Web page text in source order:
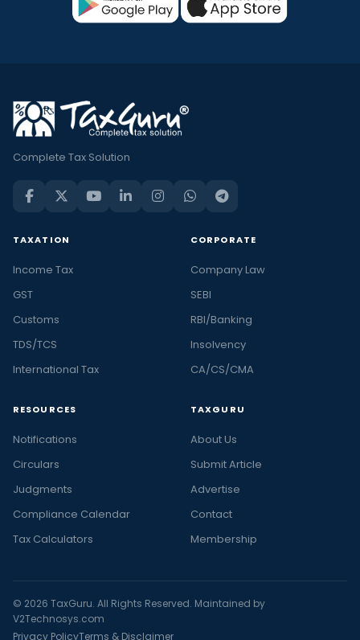
Complete Tax Solution
TAXATION
Income Tax
GST
Customs
TDS/TCS
International Tax
CORPORATE
Company Law
SEBI
RBI/Banking
Insolvency
CA/CS/CMA
RESOURCES
Notifications
Circulars
Judgments
Compliance Calendar
Tax Calculators
TAXGURU
About Us
Submit Article
Advertise
Contact
Membership
© 2026 TaxGuru. All Rights Reserved. Maintained by
V2Technosys.com
Privacy PolicyTerms & Disclaimer